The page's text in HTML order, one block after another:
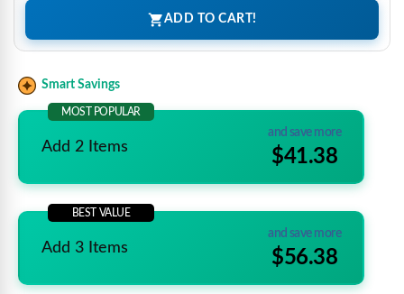
ADD TO CART!
Smart Savings
MOST POPULAR
Add 2 Items
and save more
$41.38
BEST VALUE
Add 3 Items
and save more
$56.38